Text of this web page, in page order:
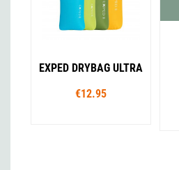
EXPED DRYBAG ULTRA
€12.95